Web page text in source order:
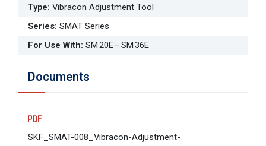
Type: Vibracon Adjustment Tool
Series: SMAT Series
For Use With: SM 20E – SM 36E
Documents
SKF_SMAT-008_Vibracon-Adjustment-